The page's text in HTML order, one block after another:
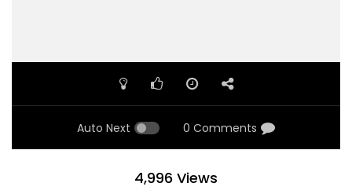
Auto Next 0 Comments
4,996 Views